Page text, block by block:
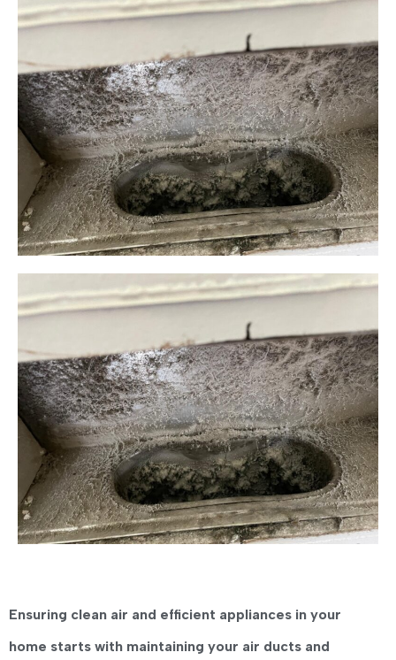
Ensuring clean air and efficient appliances in your
home starts with maintaining your air ducts and